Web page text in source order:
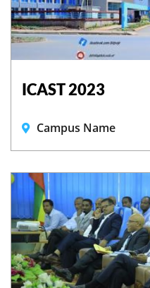
ICAST 2023
Campus Name